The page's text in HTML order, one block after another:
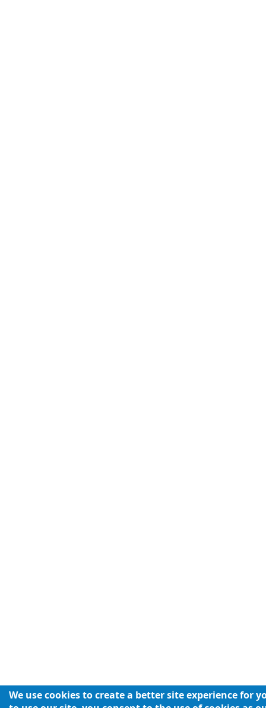
We use cookies to create a better site experience for